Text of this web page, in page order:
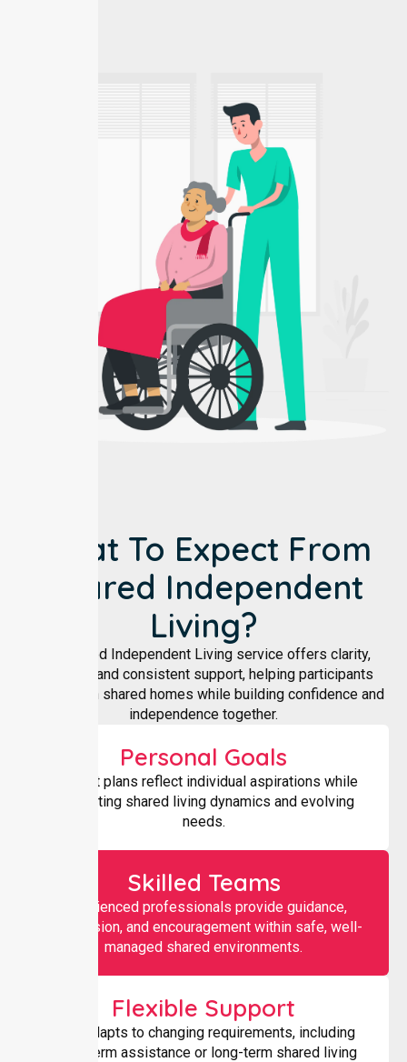
What To Expect From
Shared Independent
Living?
Our Shared Independent Living service offers clarity,
structure, and consistent support, helping participants
thrive within shared homes while building confidence and
independence together.
Personal Goals
Support plans reflect individual aspirations while
respecting shared living dynamics and evolving
needs.
Skilled Teams
Experienced professionals provide guidance,
supervision, and encouragement within safe, well-
managed shared environments.
Flexible Support
Care adapts to changing requirements, including
short-term assistance or long-term shared living